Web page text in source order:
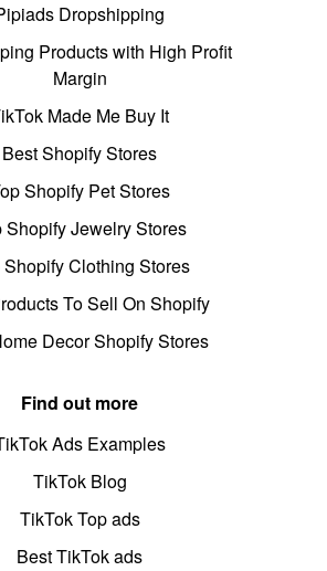
Dropshipping
Products with High Profit
Margin
Made Me Buy It
Best Shopify Stores
Shopify Pet Stores
Shopify Jewelry Stores
Shopify Clothing Stores
To Sell On Shopify
Decor Shopify Stores
Find out more
Ads Examples
TikTok Blog
TikTok Top ads
Best TikTok ads